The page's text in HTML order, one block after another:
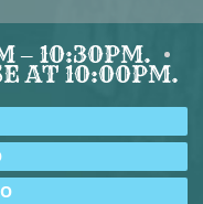
– 10:30PM.
AT 10:00PM.